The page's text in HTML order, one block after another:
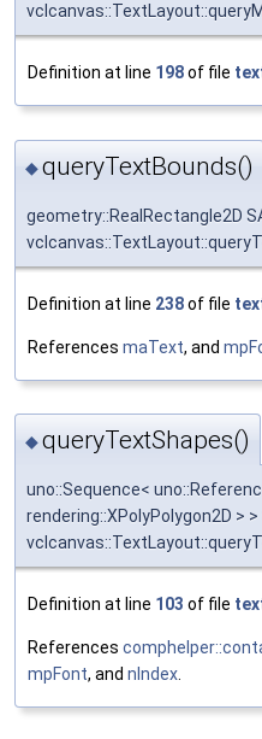
Definition at line 198of file
◆queryTextBounds()
geometry::RealRectangle2D
Definition at line 238of file
References maText, and
◆queryTextShapes()
uno::Sequence<
rendering::XPolyPolygon2D > >
Definition at line 103 of file
References
mpFont, and nIndex